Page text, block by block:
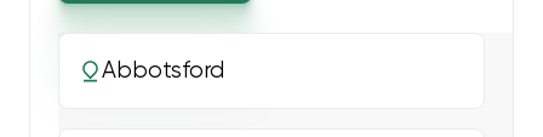
Abbotsford